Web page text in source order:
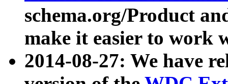
schema.org/Product
make it easier to work
2014-08-27: We have